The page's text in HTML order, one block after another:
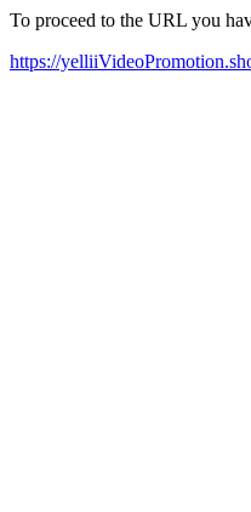
To proceed to the URL you
https://